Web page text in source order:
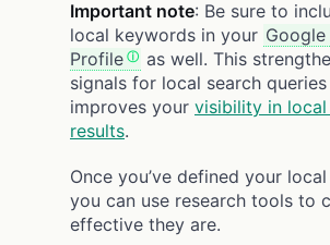
Important note: Be sure to
local keywords in your Google
Profile
as well. This
signals for local search queries
improves your visibility in local
results.
Once you’ve defined your
you can use research tools to
effective they are.